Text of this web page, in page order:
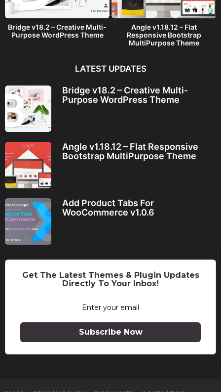
Bridge v18.2 – Creative Multi-
Purpose WordPress Theme
Angle v1.18.12 – Flat
Responsive Bootstrap
MultiPurpose Theme
LATEST UPDATES
Bridge v18.2 – Creative Multi-
Purpose WordPress Theme
Angle v1.18.12 – Flat Responsive
Bootstrap MultiPurpose Theme
Add Product Tabs For
WooCommerce v1.0.6
Get The Latest Themes & Plugin Updates
Directly To Your Inbox!
Subscribe Now